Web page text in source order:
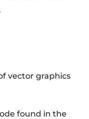
vector graphics
found in the